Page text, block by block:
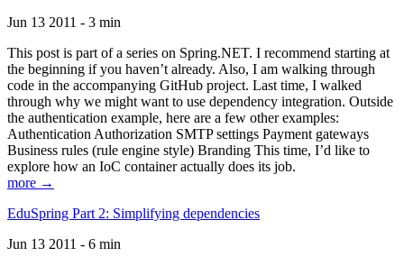
Jun 13 2011 - 3 min
This post is part of a series on Spring.NET. I recommend starting at
the beginning if you haven’t already. Also, I am walking through
code in the accompanying GitHub project. Last time, I walked
through why we might want to use dependency integration. Outside
the authentication example, here are a few other examples:
Authentication Authorization SMTP settings Payment gateways
Business rules (rule engine style) Branding This time, I’d like to
explore how an IoC container actually does its job.
more →
EduSpring Part 2: Simplifying dependencies
Jun 13 2011 - 6 min